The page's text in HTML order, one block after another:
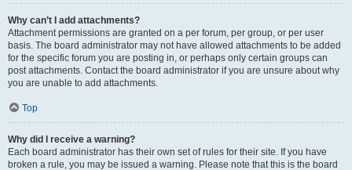
Why can’t I add attachments?
Attachment permissions are granted on a per forum, per group, or per user
basis. The board administrator may not have allowed attachments to be added
for the specific forum you are posting in, or perhaps only certain groups can
post attachments. Contact the board administrator if you are unsure about why
you are unable to add attachments.
Top
Why did I receive a warning?
Each board administrator has their own set of rules for their site. If you have
broken a rule, you may be issued a warning. Please note that this is the board